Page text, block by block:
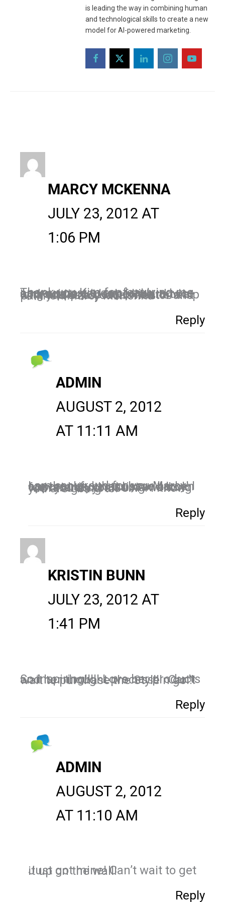
is leading the way in combining human
and technological skills to create a new
model for AI-powered marketing.
MARCY MCKENNA
JULY 23, 2012 AT
1:06 PM
Thank you Kim for featuring me on your post today. I truly appreciate you expertise, advice and support. I look forward to a long and prosperous relationship with you as a coach, mentor and partner! Marcy McKenna
Reply
ADMIN
AUGUST 2, 2012
AT 11:11 AM
I am soo proud for you Marcy! I am thankful that I have had an opportunity to assist and look forward to continuing working with you as you SOAR! I know you are going to!
Reply
KRISTIN BUNN
JULY 23, 2012 AT
1:41 PM
So inspiring!!!! Love her products and her thought process!!! Can't wait to purchase the Style n go!!!
Reply
ADMIN
AUGUST 2, 2012
AT 11:10 AM
Just got mine! Can’t wait to get it up on the wall!
Reply